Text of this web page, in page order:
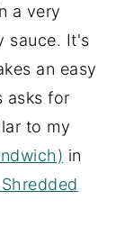
a very
sauce. It's
an easy
asks for
to my
in